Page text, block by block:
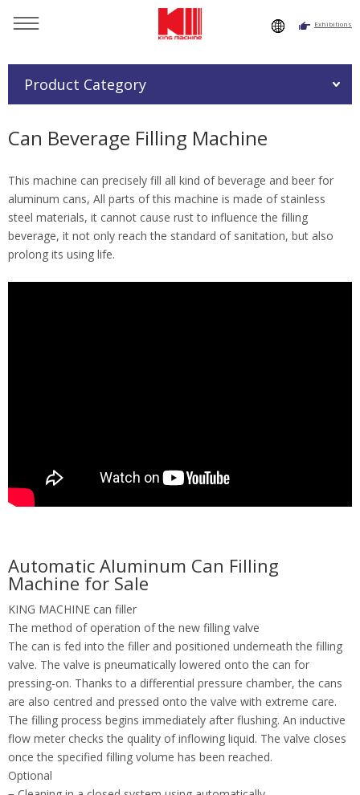
Exhibitions
Product Category
Can Beverage Filling Machine
This machine can precisely fill all kind of beverage and beer for
aluminum cans, All parts of this machine is made of stainless
steel materials, it cannot cause rust to influence the filling
beverage, it not only reach the standard of sanitation, but also
prolong its using life.
Automatic Aluminum Can Filling
Machine for Sale
KING MACHINE can filler
The method of operation of the new filling valve
The can is fed into the filler and positioned underneath the filling
valve. The valve is pneumatically lowered onto the can for
pressing-on. Thanks to a differential pressure chamber, the cans
are also centred and pressed onto the valve with extreme care.
The filling process begins immediately after flushing. An inductive
flow meter checks the quality of inflowing liquid. The valve closes
once the specified filling volume has been reached.
Optional